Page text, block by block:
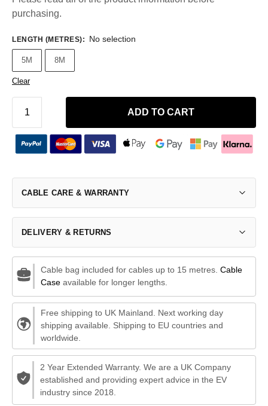
purchasing.
LENGTH (METRES): No selection
5M 8M
Clear
ADD TO CART
CABLE CARE & WARRANTY
DELIVERY & RETURNS
Cable bag included for cables up to 15 metres. Cable
Caseavailable for longer lengths.
Free shipping to UK Mainland. Next working day
shipping available. Shipping to EU countries and
worldwide.
2 Year Extended Warranty. We are a UK Company
established and providing expert advice in the EV
industry since 2018.